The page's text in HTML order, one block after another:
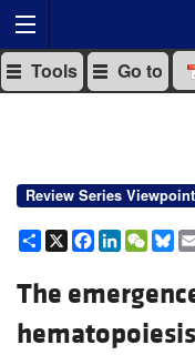
Tools Go to
Review Series Viewpoint
Share
X Facebook
LinkedIn
The